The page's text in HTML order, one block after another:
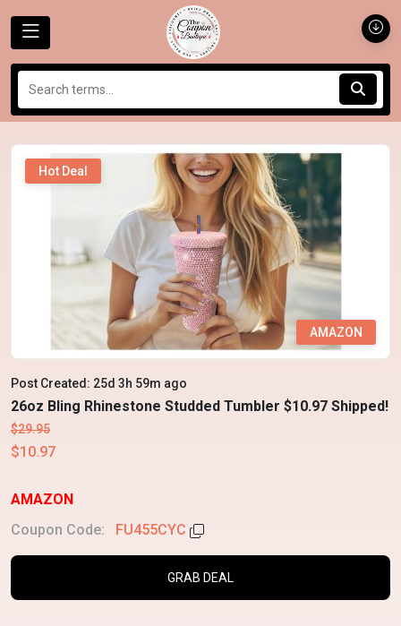
Hot Deal
AMAZON
Post Created: 25d 3h 59m ago
26oz Bling Rhinestone Studded Tumbler $10.97 Shipped!
$29.95
$10.97
AMAZON
Coupon Code:
FU455CYC
GRAB DEAL